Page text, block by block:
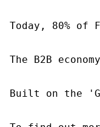
Today, 80%
The B2B
Built on the